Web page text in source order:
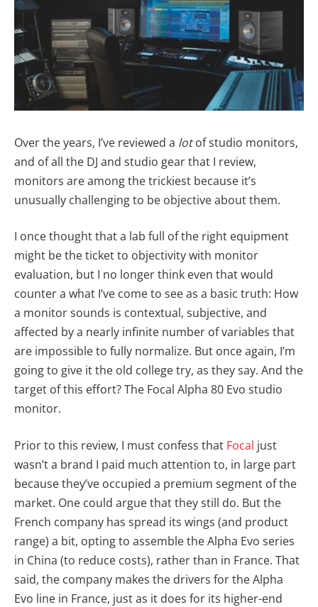
Over the years, I’ve reviewed a lotof studio monitors,
and of all the DJ and studio gear that I review,
monitors are among the trickiest because it’s
unusually challenging to be objective about them.
I once thought that a lab full of the right equipment
might be the ticket to objectivity with monitor
evaluation, but I no longer think even that would
counter a what I’ve come to see as a basic truth: How
a monitor sounds is contextual, subjective, and
affected by a nearly infinite number of variables that
are impossible to fully normalize. But once again, I’m
going to give it the old college try, as they say. And the
target of this effort? The Focal Alpha 80 Evo studio
monitor.
Prior to this review, I must confess that Focal just
wasn’t a brand I paid much attention to, in large part
because they’ve occupied a premium segment of the
market. One could argue that they still do. But the
French company has spread its wings (and product
range) a bit, opting to assemble the Alpha Evo series
in China (to reduce costs), rather than in France. That
said, the company makes the drivers for the Alpha
Evo line in France, just as it does for its higher-end